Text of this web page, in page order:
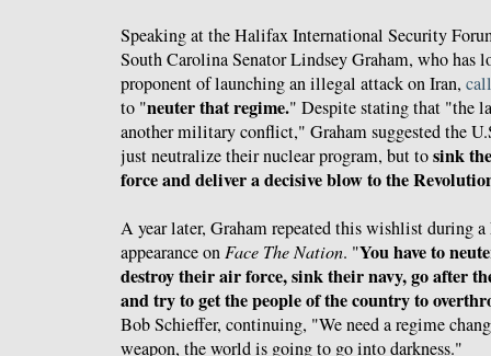
Speaking at the Halifax International Security
South Carolina Senator Lindsey Graham, who has
proponent of launching an illegal attack on Iran,
to "neuter that regime." Despite stating that "the
another military conflict," Graham suggested the
just neutralize their nuclear program, but tosink
force and deliver a decisive blow to the
A year later, Graham repeated this wishlist during a
appearance on Face The Nation. "You have to
destroy their air force, sink their navy, go after
and try to get the people of the country to
Bob Schieffer, continuing, "We need a regime
weapon, the world is going to go into darkness."